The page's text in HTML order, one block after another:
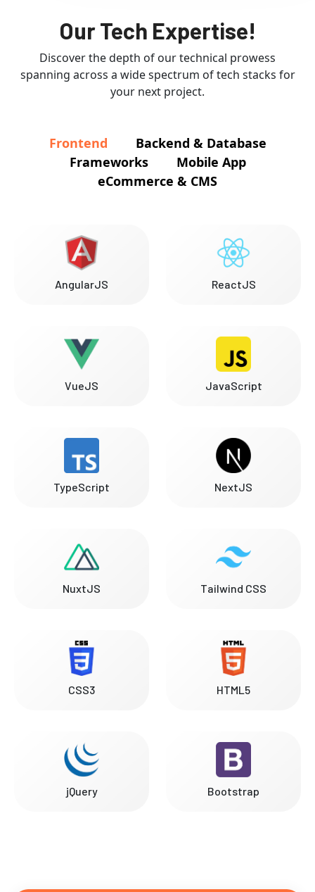
Our Tech Expertise!
Discover the depth of our technical prowess
spanning across a wide spectrum of tech stacks for
your next project.
Frontend
Backend & Database
Frameworks
Mobile App
eCommerce & CMS
AngularJS ReactJS
VueJS JavaScript
TypeScript NextJS
NuxtJS Tailwind CSS
CSS3 HTML5
jQuery Bootstrap